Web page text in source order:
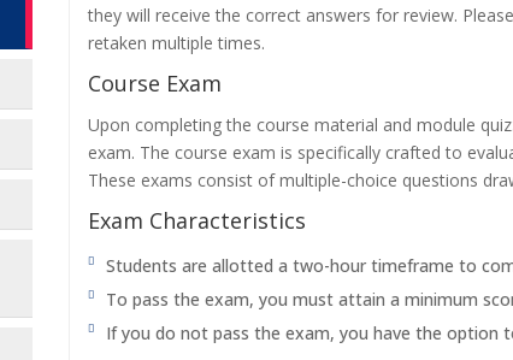
they will receive the correct answers for review.
retaken multiple times.
Course Exam
Upon completing the course material and module
exam. The course exam is specifically crafted to
These exams consist of multiple-choice questions
Exam Characteristics
Students are allotted a two-hour timeframe to
To pass the exam, you must attain a minimum
If you do not pass the exam, you have the option